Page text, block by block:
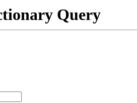
Query